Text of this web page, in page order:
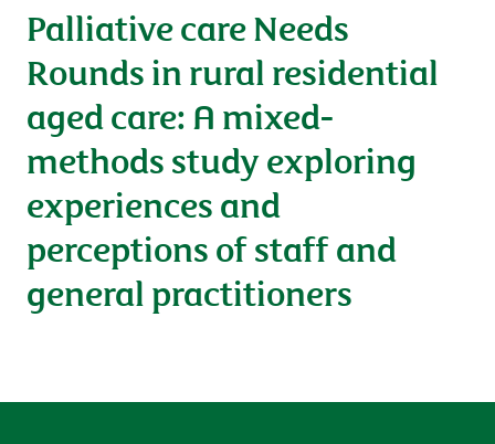
Palliative care Needs
Rounds in rural residential
aged care: A mixed-
methods study exploring
experiences and
perceptions of staff and
general practitioners